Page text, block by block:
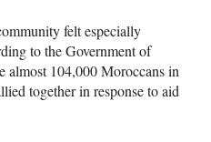
felt especially
to the Government of
almost 104,000 Moroccans in
together in response to aid